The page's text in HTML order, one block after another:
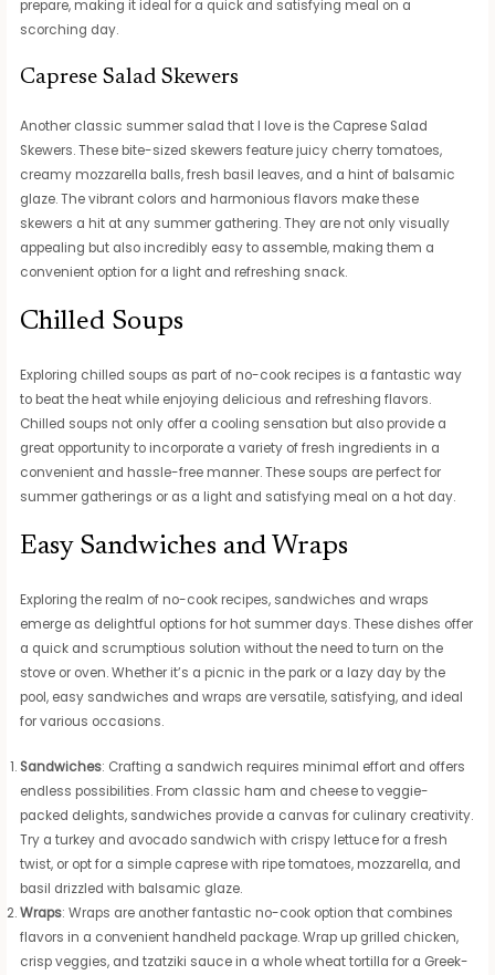
prepare, making it ideal for a quick and satisfying meal on a
scorching day.
Caprese Salad Skewers
Another classic summer salad that I love is the Caprese Salad
Skewers. These bite-sized skewers feature juicy cherry tomatoes,
creamy mozzarella balls, fresh basil leaves, and a hint of balsamic
glaze. The vibrant colors and harmonious flavors make these
skewers a hit at any summer gathering. They are not only visually
appealing but also incredibly easy to assemble, making them a
convenient option for a light and refreshing snack.
Chilled Soups
Exploring chilled soups as part of no-cook recipes is a fantastic way
to beat the heat while enjoying delicious and refreshing flavors.
Chilled soups not only offer a cooling sensation but also provide a
great opportunity to incorporate a variety of fresh ingredients in a
convenient and hassle-free manner. These soups are perfect for
summer gatherings or as a light and satisfying meal on a hot day.
Easy Sandwiches and Wraps
Exploring the realm of no-cook recipes, sandwiches and wraps
emerge as delightful options for hot summer days. These dishes offer
a quick and scrumptious solution without the need to turn on the
stove or oven. Whether it’s a picnic in the park or a lazy day by the
pool, easy sandwiches and wraps are versatile, satisfying, and ideal
for various occasions.
Sandwiches: Crafting a sandwich requires minimal effort and offers
endless possibilities. From classic ham and cheese to veggie-
packed delights, sandwiches provide a canvas for culinary creativity.
Try a turkey and avocado sandwich with crispy lettuce for a fresh
twist, or opt for a simple caprese with ripe tomatoes, mozzarella, and
basil drizzled with balsamic glaze.
Wraps: Wraps are another fantastic no-cook option that combines
flavors in a convenient handheld package. Wrap up grilled chicken,
crisp veggies, and tzatziki sauce in a whole wheat tortilla for a Greek-